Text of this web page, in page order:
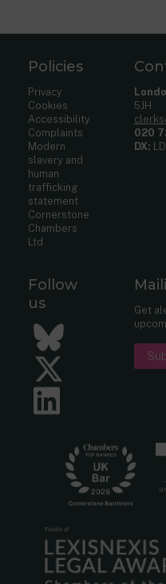
Policies
Privacy
Cookies
Accessibility
Complaints
Modern
slavery and
human
trafficking
statement
Cornerstone
Chambers
Ltd
5JH
020
DX:
Follow
us
Twitter
Get